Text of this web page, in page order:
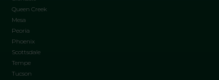
Queen Creek
Mesa
Peoria
Phoenix
Scottsdale
Tempe
Tucson